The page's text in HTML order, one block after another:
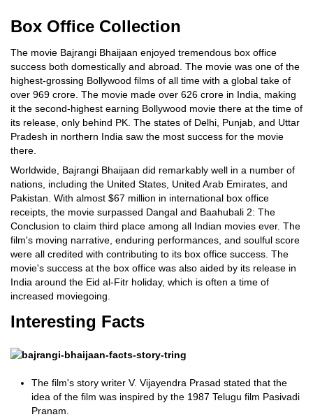
Box Office Collection
The movie Bajrangi Bhaijaan enjoyed tremendous box office
success both domestically and abroad. The movie was one of the
highest-grossing Bollywood films of all time with a global take of
over 969 crore. The movie made over 626 crore in India, making
it the second-highest earning Bollywood movie there at the time of
its release, only behind PK. The states of Delhi, Punjab, and Uttar
Pradesh in northern India saw the most success for the movie
there.
Worldwide, Bajrangi Bhaijaan did remarkably well in a number of
nations, including the United States, United Arab Emirates, and
Pakistan. With almost $67 million in international box office
receipts, the movie surpassed Dangal and Baahubali 2: The
Conclusion to claim third place among all Indian movies ever. The
film's moving narrative, enduring performances, and soulful score
were all credited with contributing to its box office success. The
movie's success at the box office was also aided by its release in
India around the Eid al-Fitr holiday, which is often a time of
increased moviegoing.
Interesting Facts
The film's story writer V. Vijayendra Prasad stated that the
idea of the film was inspired by the 1987 Telugu film Pasivadi
Pranam.